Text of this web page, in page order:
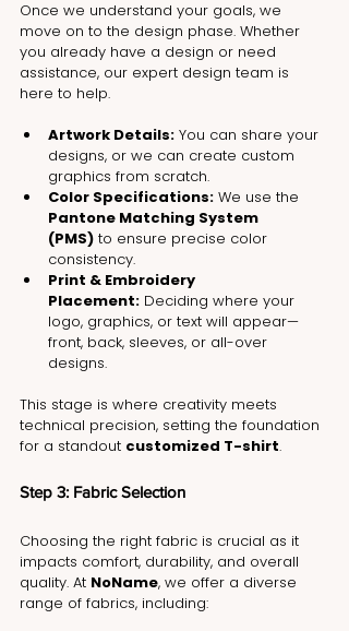
Once we understand your goals, we
move on to the design phase. Whether
you already have a design or need
assistance, our expert design team is
here to help.
Artwork Details: You can share your
designs, or we can create custom
graphics from scratch.
Color Specifications: We use the
Pantone Matching System
(PMS) to ensure precise color
consistency.
Print & Embroidery
Placement: Deciding where your
logo, graphics, or text will appear—
front, back, sleeves, or all-over
designs.
This stage is where creativity meets
technical precision, setting the foundation
for a standout customized T-shirt.
Step 3: Fabric Selection
Choosing the right fabric is crucial as it
impacts comfort, durability, and overall
quality. At NoName, we offer a diverse
range of fabrics, including: